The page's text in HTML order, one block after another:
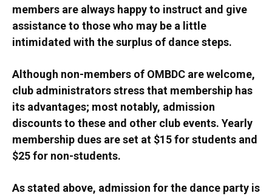
members are always happy to instruct and give
assistance to those who may be a little
intimidated with the surplus of dance steps.
Although non-members of OMBDC are welcome,
club administrators stress that membership has
its advantages; most notably, admission
discounts to these and other club events. Yearly
membership dues are set at $15 for students and
$25 for non-students.
As stated above, admission for the dance party is